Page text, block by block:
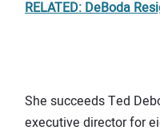
RELATED: DeBoda
She succeeds Ted
executive director for